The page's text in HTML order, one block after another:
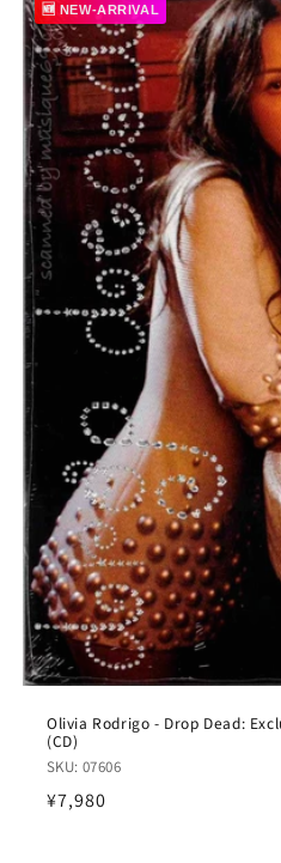
🆕 NEW-ARRIVAL
Olivia Rodrigo - Drop Dead:
(CD)
SKU: 07606
Regular
¥7,980